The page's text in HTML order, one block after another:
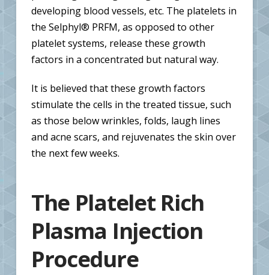
developing blood vessels, etc. The platelets in
the Selphyl® PRFM, as opposed to other
platelet systems, release these growth
factors in a concentrated but natural way.
It is believed that these growth factors
stimulate the cells in the treated tissue, such
as those below wrinkles, folds, laugh lines
and acne scars, and rejuvenates the skin over
the next few weeks.
The Platelet Rich
Plasma Injection
Procedure